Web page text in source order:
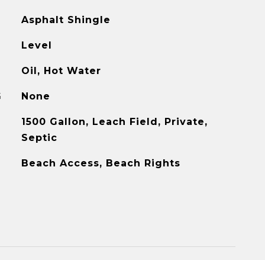
Asphalt Shingle
Level
Oil, Hot Water
None
1500 Gallon, Leach Field, Private,
Septic
Beach Access, Beach Rights